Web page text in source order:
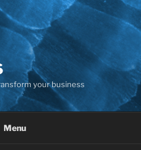
your business
Menu